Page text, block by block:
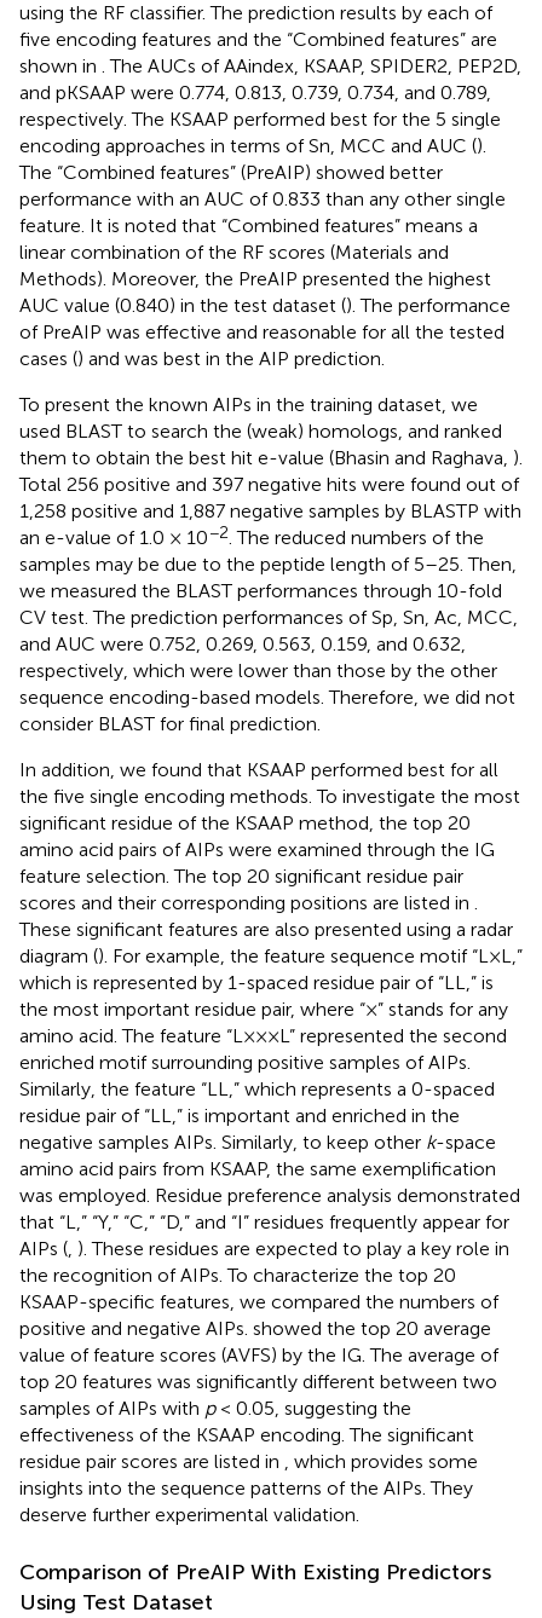
using the RF classifier. The prediction results by each of
five encoding features and the “Combined features” are
shown in . The AUCs of AAindex, KSAAP, SPIDER2, PEP2D,
and pKSAAP were 0.774, 0.813, 0.739, 0.734, and 0.789,
respectively. The KSAAP performed best for the 5 single
encoding approaches in terms of Sn, MCC and AUC ().
The “Combined features” (PreAIP) showed better
performance with an AUC of 0.833 than any other single
feature. It is noted that “Combined features” means a
linear combination of the RF scores (Materials and
Methods). Moreover, the PreAIP presented the highest
AUC value (0.840) in the test dataset (). The performance
of PreAIP was effective and reasonable for all the tested
cases () and was best in the AIP prediction.
To present the known AIPs in the training dataset, we
used BLAST to search the (weak) homologs, and ranked
them to obtain the best hit e-value (Bhasin and Raghava, ).
Total 256 positive and 397 negative hits were found out of
1,258 positive and 1,887 negative samples by BLASTP with
an e-value of 1.0 × 10−2. The reduced numbers of the
samples may be due to the peptide length of 5–25. Then,
we measured the BLAST performances through 10-fold
CV test. The prediction performances of Sp, Sn, Ac, MCC,
and AUC were 0.752, 0.269, 0.563, 0.159, and 0.632,
respectively, which were lower than those by the other
sequence encoding-based models. Therefore, we did not
consider BLAST for final prediction.
In addition, we found that KSAAP performed best for all
the five single encoding methods. To investigate the most
significant residue of the KSAAP method, the top 20
amino acid pairs of AIPs were examined through the IG
feature selection. The top 20 significant residue pair
scores and their corresponding positions are listed in .
These significant features are also presented using a radar
diagram (). For example, the feature sequence motif “L×L,”
which is represented by 1-spaced residue pair of “LL,” is
the most important residue pair, where “×” stands for any
amino acid. The feature “L×××L” represented the second
enriched motif surrounding positive samples of AIPs.
Similarly, the feature “LL,” which represents a 0-spaced
residue pair of “LL,” is important and enriched in the
negative samples AIPs. Similarly, to keep other k-space
amino acid pairs from KSAAP, the same exemplification
was employed. Residue preference analysis demonstrated
that “L,” “Y,” “C,” “D,” and “I” residues frequently appear for
AIPs (, ). These residues are expected to play a key role in
the recognition of AIPs. To characterize the top 20
KSAAP-specific features, we compared the numbers of
positive and negative AIPs. showed the top 20 average
value of feature scores (AVFS) by the IG. The average of
top 20 features was significantly different between two
samples of AIPs with p< 0.05, suggesting the
effectiveness of the KSAAP encoding. The significant
residue pair scores are listed in , which provides some
insights into the sequence patterns of the AIPs. They
deserve further experimental validation.
Comparison of PreAIP With Existing Predictors
Using Test Dataset